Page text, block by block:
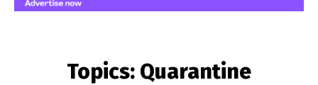
Topics: Quarantine